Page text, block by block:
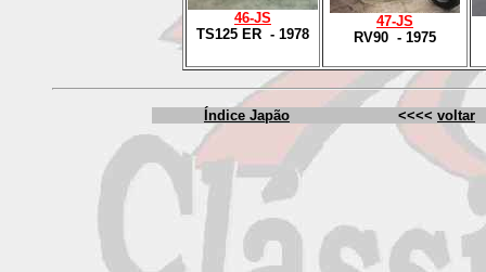
46-JS
TS125 ER - 1978
47-JS
RV90 - 1975
Índice Japão <<<< voltar